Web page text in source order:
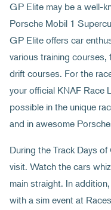
GP Elite may be a well-
Porsche Mobil 1
GP Elite offers car
various training courses,
drift courses. For the
your official KNAF Race
possible in the unique
and in awesome
During the Track Days
visit. Watch the cars
main straight. In
with a sim event at